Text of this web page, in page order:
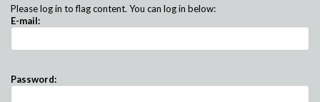
Please log in to flag content. You can log in below:
E-mail:
Password: